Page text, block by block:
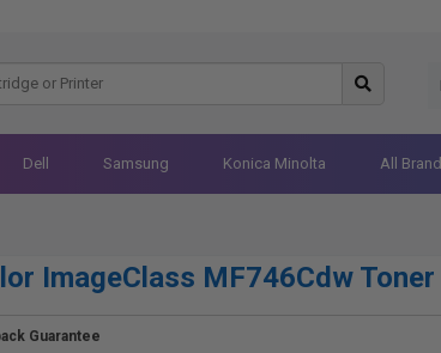
Dell Samsung Konica Minolta All
ImageClass MF746Cdw
Guarantee